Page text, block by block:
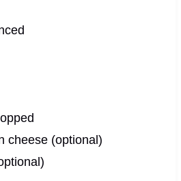
cheese (optional)